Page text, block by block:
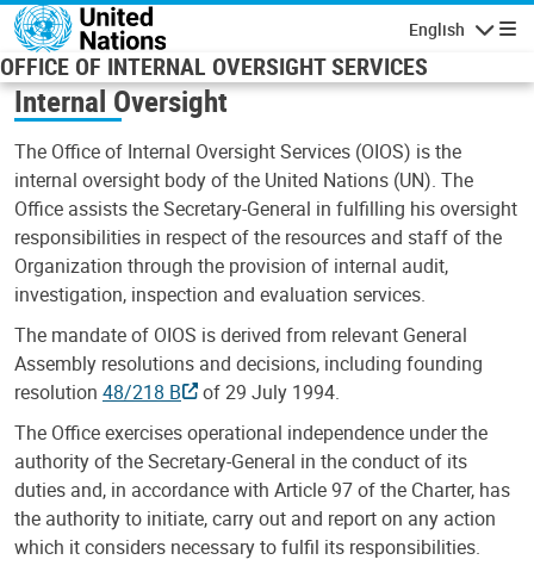
Skip to main content
English
OFFICE OF INTERNAL OVERSIGHT SERVICES
Internal Oversight
The Office of Internal Oversight Services (OIOS) is the
internal oversight body of the United Nations (UN). The
Office assists the Secretary-General in fulfilling his oversight
responsibilities in respect of the resources and staff of the
Organization through the provision of internal audit,
investigation, inspection and evaluation services.
The mandate of OIOS is derived from relevant General
Assembly resolutions and decisions, including founding
resolution 48/218 B
of 29 July 1994.
The Office exercises operational independence under the
authority of the Secretary-General in the conduct of its
duties and, in accordance with Article 97 of the Charter, has
the authority to initiate, carry out and report on any action
which it considers necessary to fulfil its responsibilities.